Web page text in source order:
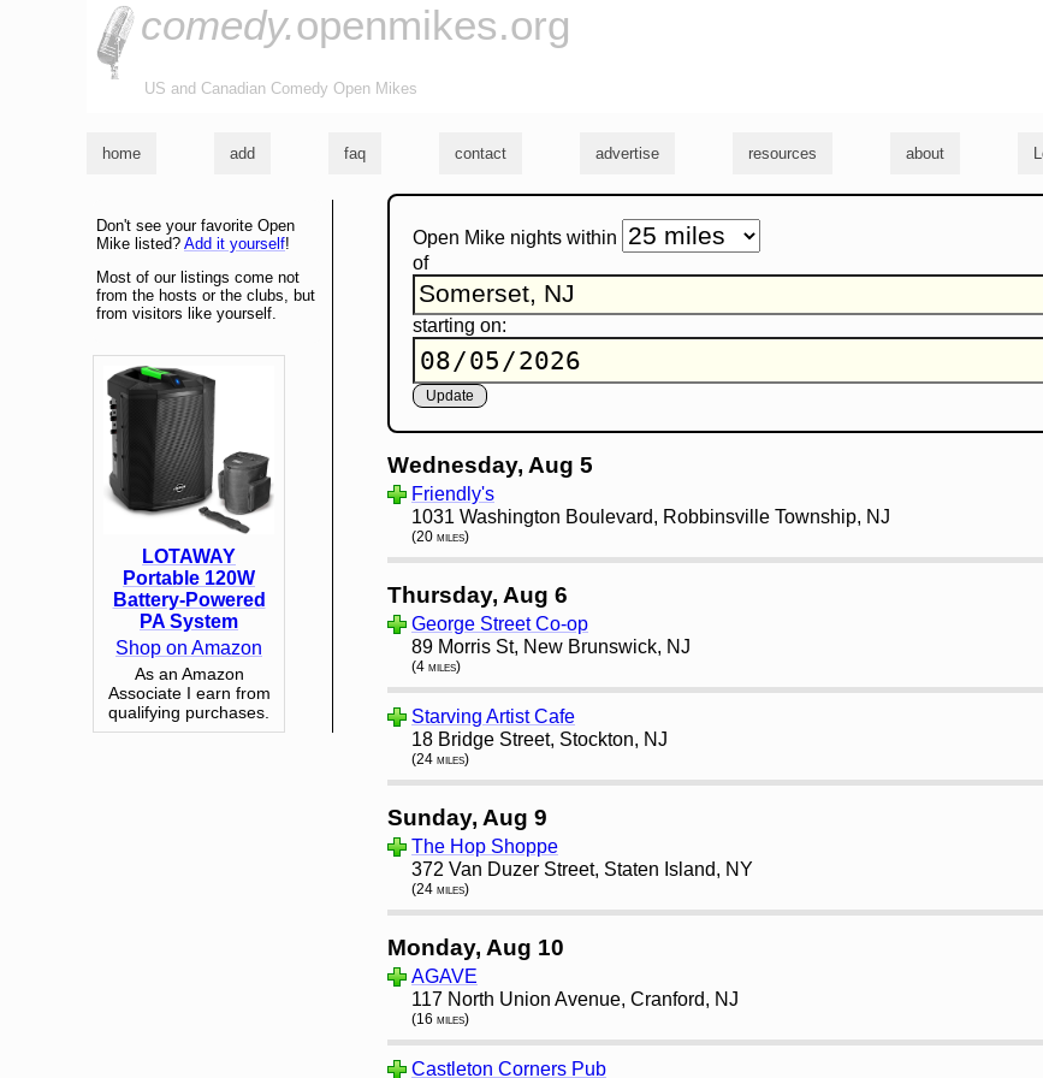
comedy.openmikes.org
US and Canadian Comedy Open Mikes
home add faq contact advertise resources about
Open Mike nights within
of
starting on:
Wednesday, Aug 5
Friendly's
1031 Washington Boulevard, Robbinsville Township, NJ
(20 miles)
Thursday, Aug 6
George Street Co-op
89 Morris St, New Brunswick, NJ
(4 miles)
Starving Artist Cafe
18 Bridge Street, Stockton, NJ
(24 miles)
Sunday, Aug 9
The Hop Shoppe
372 Van Duzer Street, Staten Island, NY
(24 miles)
Monday, Aug 10
AGAVE
117 North Union Avenue, Cranford, NJ
(16 miles)
Castleton Corners Pub
Don't see your favorite Open
Mike listed? Add it yourself!
Most of our listings come not
from the hosts or the clubs, but
from visitors like yourself.
LOTAWAY
Portable 120W
Battery-Powered
PA System
Shop on Amazon
As an Amazon
Associate I earn from
qualifying purchases.